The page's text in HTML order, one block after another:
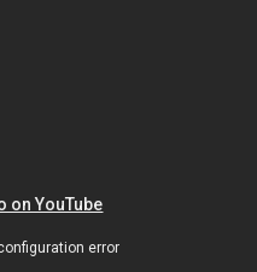
on YouTube
error